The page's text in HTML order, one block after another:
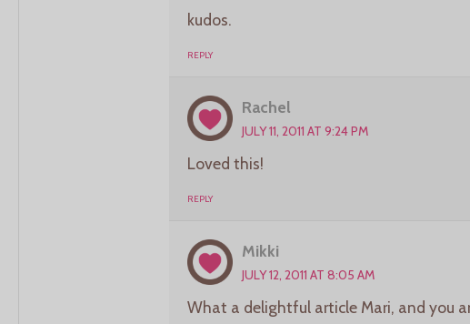
kudos.
REPLY
Rachel
JULY 11, 2011 AT 9:24 PM
Loved this!
REPLY
Mikki
JULY 12, 2011 AT 8:05 AM
What a delightful article Mari, and you